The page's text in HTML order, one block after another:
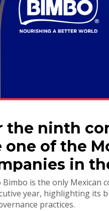
the ninth
one of the
in
Bimbo is the only Mexican
year, highlighting its
practices.